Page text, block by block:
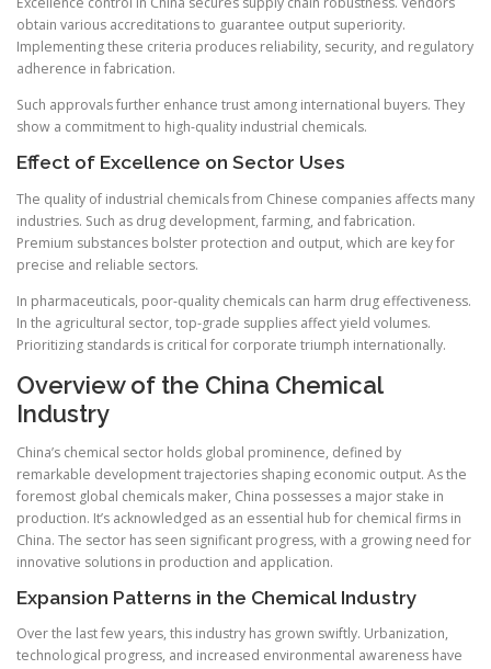
obtain various accreditations to guarantee output superiority.
Implementing these criteria produces reliability, security, and regulatory
adherence in fabrication.
Such approvals further enhance trust among international buyers. They
show a commitment to high-quality industrial chemicals.
Effect of Excellence on Sector Uses
The quality of industrial chemicals from Chinese companies affects many
industries. Such as drug development, farming, and fabrication.
Premium substances bolster protection and output, which are key for
precise and reliable sectors.
In pharmaceuticals, poor-quality chemicals can harm drug effectiveness.
In the agricultural sector, top-grade supplies affect yield volumes.
Prioritizing standards is critical for corporate triumph internationally.
Overview of the China Chemical
Industry
China’s chemical sector holds global prominence, defined by
remarkable development trajectories shaping economic output. As the
foremost global chemicals maker, China possesses a major stake in
production. It’s acknowledged as an essential hub for chemical firms in
China. The sector has seen significant progress, with a growing need for
innovative solutions in production and application.
Expansion Patterns in the Chemical Industry
Over the last few years, this industry has grown swiftly. Urbanization,
technological progress, and increased environmental awareness have